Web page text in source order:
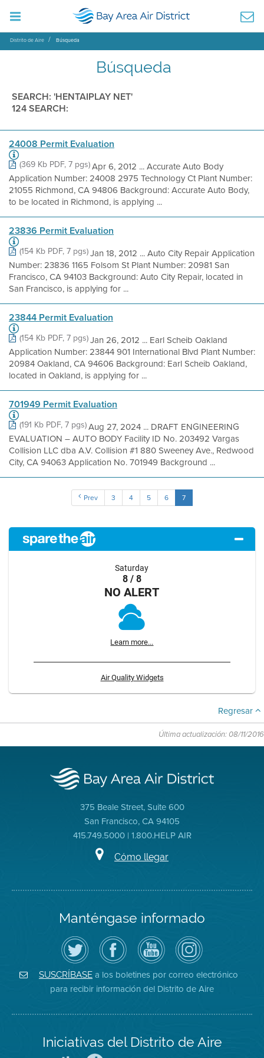
Distrito de Aire Búsqueda
Búsqueda
SEARCH: 'HENTAIPLAY NET'
124 SEARCH:
24008 Permit Evaluation
(369 Kb PDF, 7 pgs)Apr 6, 2012 ... Accurate Auto Body
Application Number: 24008 2975 Technology Ct Plant Number:
21055 Richmond, CA 94806 Background: Accurate Auto Body,
to be located in Richmond, is applying ...
23836 Permit Evaluation
(154 Kb PDF, 7 pgs)Jan 18, 2012 ... Auto City Repair Application
Number: 23836 1165 Folsom St Plant Number: 20981 San
Francisco, CA 94103 Background: Auto City Repair, located in
San Francisco, is applying for ...
23844 Permit Evaluation
(154 Kb PDF, 7 pgs)Jan 26, 2012 ... Earl Scheib Oakland
Application Number: 23844 901 International Blvd Plant Number:
20984 Oakland, CA 94606 Background: Earl Scheib Oakland,
located in Oakland, is applying for ...
701949 Permit Evaluation
(191 Kb PDF, 7 pgs)Aug 27, 2024 ... DRAFT ENGINEERING
EVALUATION – AUTO BODY Facility ID No. 203492 Vargas
Collision LLC dba A.V. Collision #1 880 Sweeney Ave., Redwood
City, CA 94063 Application No. 701949 Background ...
Prev 3 4 5 6 7
Saturday
8 / 8
NO ALERT
Learn more...
Air Quality Widgets
Regresar
Última actualización: 08/11/2016
375 Beale Street, Suite 600
San Francisco, CA 94105
415.749.5000 | 1.800.HELP AIR
Cómo llegar
Manténgase informado
Siga
el
Distrito
de
Aire
en
Twitter
Visite
la
página
de
Facebook
del
Distrito
Canal
de
YouTube
del
Distrito
de
Aire
Air
District
on
Instagram
SUSCRÍBASE a los boletines por correo electrónico
para recibir información del Distrito de Aire
Iniciativas del Distrito de Aire